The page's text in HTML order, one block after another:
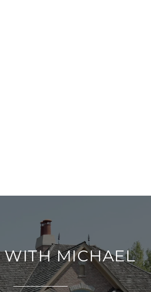
WITH MICHAEL